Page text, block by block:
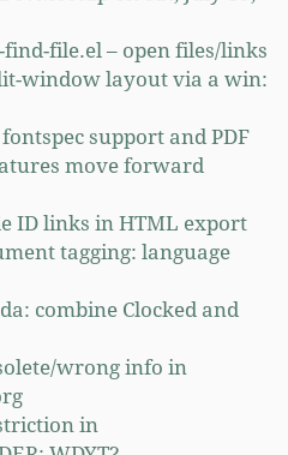
file.el – open files/links
window layout via a win:
support and PDF
move forward
ID links in HTML export
tagging: language
combine Clocked and
wrong info in
in